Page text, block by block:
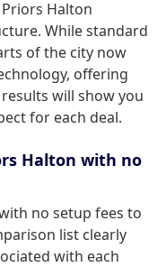
Halton
While standard
of the city now
offering
will show you
for each deal.
Halton with no
no setup fees to
list clearly
with each